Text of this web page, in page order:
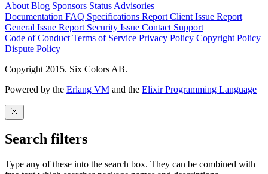
About Blog Sponsors Status Advisories
Documentation FAQ Specifications Report Client Issue Report
General Issue Report Security Issue Contact Support
Code of Conduct Terms of Service Privacy Policy Copyright Policy
Dispute Policy
Copyright 2015. Six Colors AB.
Powered by the Erlang VM and the Elixir Programming Language
Search filters
Type any of these into the search box. They can be combined with